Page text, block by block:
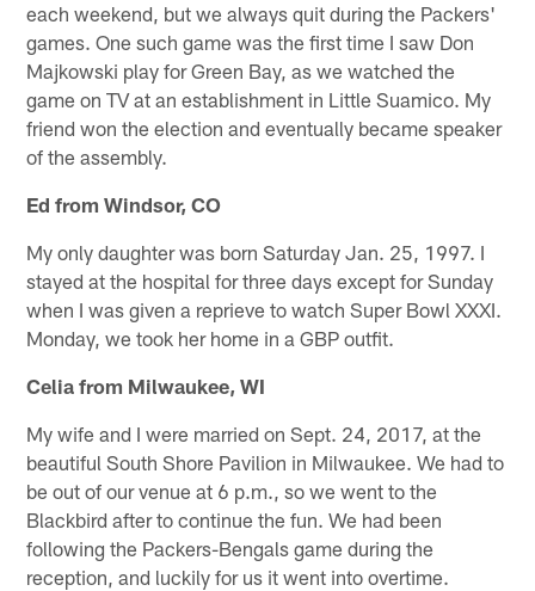
each weekend, but we always quit during the Packers'
games. One such game was the first time I saw Don
Majkowski play for Green Bay, as we watched the
game on TV at an establishment in Little Suamico. My
friend won the election and eventually became speaker
of the assembly.
Ed from Windsor, CO
My only daughter was born Saturday Jan. 25, 1997. I
stayed at the hospital for three days except for Sunday
when I was given a reprieve to watch Super Bowl XXXI.
Monday, we took her home in a GBP outfit.
Celia from Milwaukee, WI
My wife and I were married on Sept. 24, 2017, at the
beautiful South Shore Pavilion in Milwaukee. We had to
be out of our venue at 6 p.m., so we went to the
Blackbird after to continue the fun. We had been
following the Packers-Bengals game during the
reception, and luckily for us it went into overtime.